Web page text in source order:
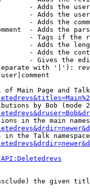
- Adds the
- Adds the
- Adds the
- Adds the
- Tags if the
- Adds the
- Adds the
- Gives the
with '|'):
of Main Page and
by Bob (mode
in the main
in the Talk
the given